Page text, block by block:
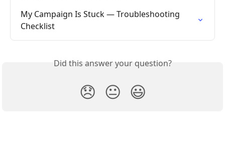
My Campaign Is Stuck — Troubleshooting
Checklist
Did this answer your question?
😞 😐 😃